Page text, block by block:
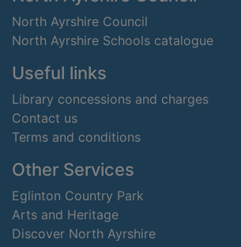
North Ayrshire Council
North Ayrshire Schools catalogue
Useful links
Library concessions and charges
Contact us
Terms and conditions
Other Services
Eglinton Country Park
Arts and Heritage
Discover North Ayrshire